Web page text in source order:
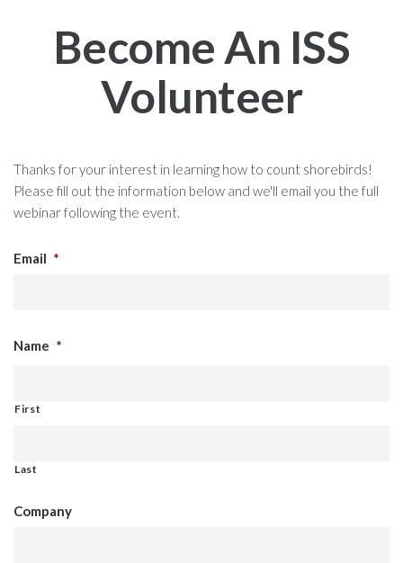
Become An ISS
Volunteer
Thanks for your interest in learning how to count shorebirds!
Please fill out the information below and we'll email you the full
webinar following the event.
Email *
Name *
First
Last
Company